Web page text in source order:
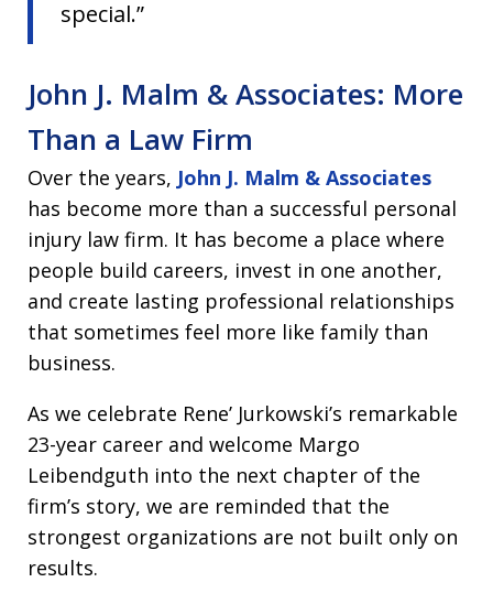
special.”
John J. Malm & Associates: More
Than a Law Firm
Over the years, John J. Malm & Associates
has become more than a successful personal
injury law firm. It has become a place where
people build careers, invest in one another,
and create lasting professional relationships
that sometimes feel more like family than
business.
As we celebrate Rene’ Jurkowski’s remarkable
23-year career and welcome Margo
Leibendguth into the next chapter of the
firm’s story, we are reminded that the
strongest organizations are not built only on
results.